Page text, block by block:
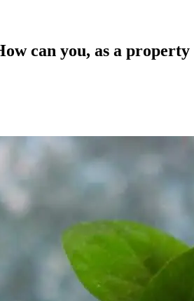
can you, as a